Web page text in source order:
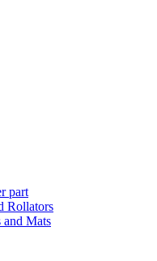
part
Rollators
and Mats